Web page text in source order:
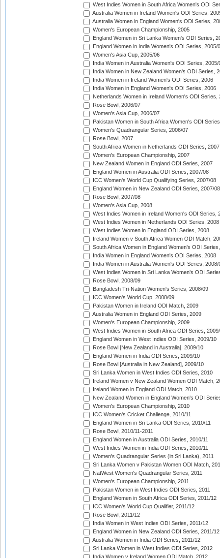
West Indies Women in South Africa Women's ODI
Australia Women in Ireland Women's ODI Series,
Australia Women in England Women's ODI Series,
Women's European Championship, 2005
England Women in Sri Lanka Women's ODI Series,
England Women in India Women's ODI Series, 2005/
Women's Asia Cup, 2005/06
India Women in Australia Women's ODI Series, 2005/
India Women in New Zealand Women's ODI Series,
India Women in Ireland Women's ODI Series, 2006
India Women in England Women's ODI Series, 2006
Netherlands Women in Ireland Women's ODI Series,
Rose Bowl, 2006/07
Women's Asia Cup, 2006/07
Pakistan Women in South Africa Women's ODI
Women's Quadrangular Series, 2006/07
Rose Bowl, 2007
South Africa Women in Netherlands ODI Series, 2007
Women's European Championship, 2007
New Zealand Women in England ODI Series, 2007
England Women in Australia ODI Series, 2007/08
ICC Women's World Cup Qualifying Series, 2007/08
England Women in New Zealand ODI Series, 2007/08
Rose Bowl, 2007/08
Women's Asia Cup, 2008
West Indies Women in Ireland Women's ODI Series,
West Indies Women in Netherlands ODI Series, 2008
West Indies Women in England ODI Series, 2008
Ireland Women v South Africa Women ODI Match,
South Africa Women in England Women's ODI
India Women in England Women's ODI Series, 2008
India Women in Australia Women's ODI Series, 2008/
West Indies Women in Sri Lanka Women's ODI
Rose Bowl, 2008/09
Bangladesh Tri-Nation Women's Series, 2008/09
ICC Women's World Cup, 2008/09
Pakistan Women in Ireland ODI Match, 2009
Australia Women in England ODI Series, 2009
Women's European Championship, 2009
West Indies Women in South Africa ODI Series,
England Women in West Indies ODI Series, 2009/10
Rose Bowl [New Zealand in Australia], 2009/10
England Women in India ODI Series, 2009/10
Rose Bowl [Australia in New Zealand], 2009/10
Sri Lanka Women in West Indies ODI Series, 2010
Ireland Women v New Zealand Women ODI Match,
Ireland Women in England ODI Match, 2010
New Zealand Women in England Women's ODI
Women's European Championship, 2010
ICC Women's Cricket Challenge, 2010/11
England Women in Sri Lanka ODI Series, 2010/11
Rose Bowl, 2010/11-2011
England Women in Australia ODI Series, 2010/11
West Indies Women in India ODI Series, 2010/11
Women's Quadrangular Series (in Sri Lanka), 2011
Sri Lanka Women v Pakistan Women ODI Match,
NatWest Women's Quadrangular Series, 2011
Women's European Championship, 2011
Pakistan Women in West Indies ODI Series, 2011
England Women in South Africa ODI Series, 2011/12
ICC Women's World Cup Qualifier, 2011/12
Rose Bowl, 2011/12
India Women in West Indies ODI Series, 2011/12
England Women in New Zealand ODI Series, 2011/12
Australia Women in India ODI Series, 2011/12
Sri Lanka Women in West Indies ODI Series, 2012
India Women v Ireland Women ODI Match, 2012